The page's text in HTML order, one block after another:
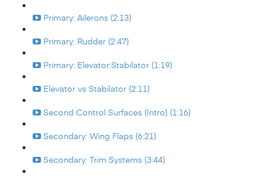
Primary: Ailerons (2:13)
Primary: Rudder (2:47)
Primary: Elevator:Stabilator (1:19)
Elevator vs Stabilator (2:11)
Second Control Surfaces (Intro) (1:16)
Secondary: Wing Flaps (6:21)
Secondary: Trim Systems (3:44)